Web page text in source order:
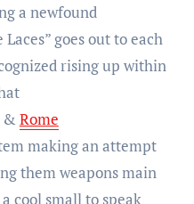
a newfound
goes out to each
rising up within
Rome
making an attempt
them weapons main
cool small to speak